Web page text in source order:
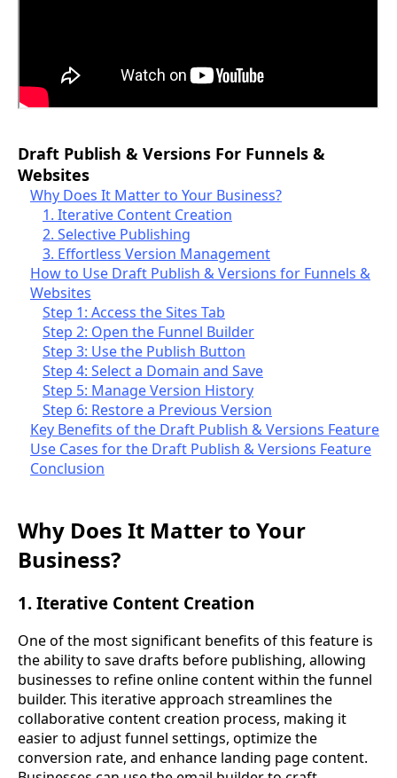
Draft Publish & Versions For Funnels &
Websites
Why Does It Matter to Your Business?
1. Iterative Content Creation
2. Selective Publishing
3. Effortless Version Management
How to Use Draft Publish & Versions for Funnels &
Websites
Step 1: Access the Sites Tab
Step 2: Open the Funnel Builder
Step 3: Use the Publish Button
Step 4: Select a Domain and Save
Step 5: Manage Version History
Step 6: Restore a Previous Version
Key Benefits of the Draft Publish & Versions Feature
Use Cases for the Draft Publish & Versions Feature
Conclusion
Why Does It Matter to Your
Business?
1. Iterative Content Creation
One of the most significant benefits of this feature is
the ability to save drafts before publishing, allowing
businesses to refine online content within the funnel
builder. This iterative approach streamlines the
collaborative content creation process, making it
easier to adjust funnel settings, optimize the
conversion rate, and enhance landing page content.